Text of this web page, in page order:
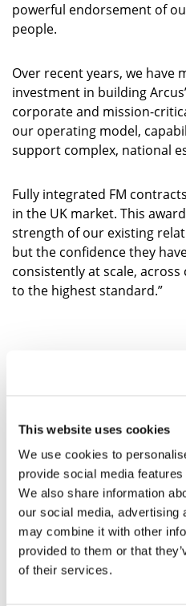
This website uses cookies
We use cookies to
provide social media
We also share information
our social media, advertising
may combine it with other
provided to them or that
of their services.
powerful endorsement of
people.
Over recent years, we have
investment in building
corporate and mission-
our operating model,
support complex, national
Fully integrated FM
in the UK market. This
strength of our existing
but the confidence they
consistently at scale,
to the highest standard.”
ABOUT ARCUS